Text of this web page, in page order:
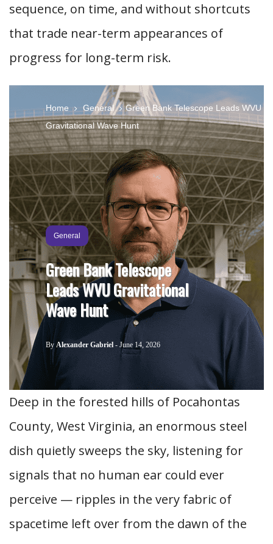
sequence, on time, and without shortcuts
that trade near-term appearances of
progress for long-term risk.
Home General
Green Bank Telescope Leads WVU
Gravitational Wave Hunt
General
Green Bank Telescope
Leads WVU Gravitational
Wave Hunt
By Alexander Gabriel - June 14, 2026
Deep in the forested hills of Pocahontas
County, West Virginia, an enormous steel
dish quietly sweeps the sky, listening for
signals that no human ear could ever
perceive — ripples in the very fabric of
spacetime left over from the dawn of the